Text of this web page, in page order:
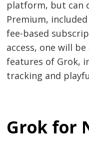
platform, but can
Premium,
fee-based
access, one will
features of Grok,
tracking and
Grok for